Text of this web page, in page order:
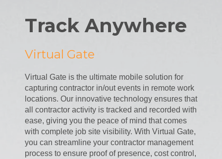
Track Anywhere
Virtual Gate
Virtual Gate is the ultimate mobile solution for
capturing contractor in/out events in remote work
locations. Our innovative technology ensures that
all contractor activity is tracked and recorded with
ease, giving you the peace of mind that comes
with complete job site visibility. With Virtual Gate,
you can streamline your contractor management
process to ensure proof of presence, cost control,